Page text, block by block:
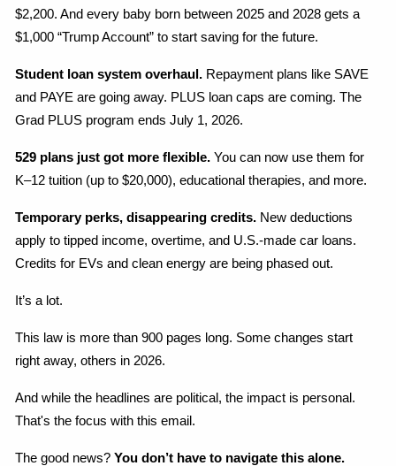
$2,200. And every baby born between 2025 and 2028 gets a
$1,000 “Trump Account” to start saving for the future.
Student loan system overhaul. Repayment plans like SAVE
and PAYE are going away. PLUS loan caps are coming. The
Grad PLUS program ends July 1, 2026.
529 plans just got more flexible. You can now use them for
K–12 tuition (up to $20,000), educational therapies, and more.
Temporary perks, disappearing credits. New deductions
apply to tipped income, overtime, and U.S.-made car loans.
Credits for EVs and clean energy are being phased out.
It’s a lot.
This law is more than 900 pages long. Some changes start
right away, others in 2026.
And while the headlines are political, the impact is personal.
That's the focus with this email.
The good news? You don’t have to navigate this alone.